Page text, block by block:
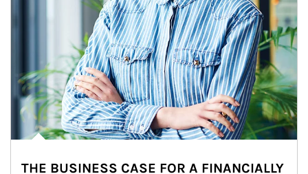
THE BUSINESS CASE FOR A FINANCIALLY